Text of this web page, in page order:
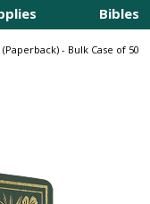
Bibles
- Bulk Case of 50